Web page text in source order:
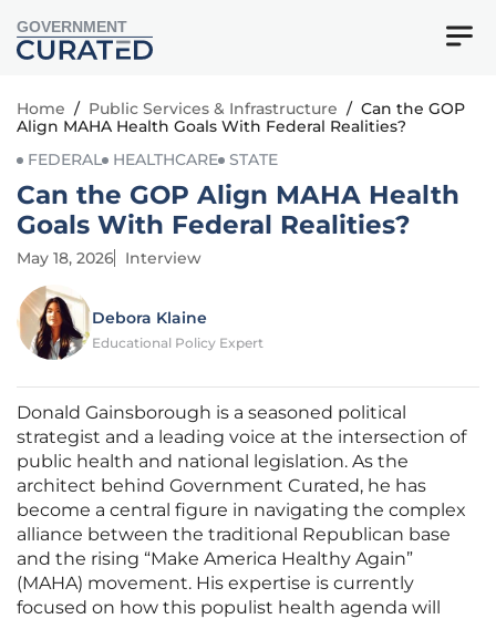
GOVERNMENT
Home / Public Services & Infrastructure / Can the GOP
Align MAHA Health Goals With Federal Realities?
FEDERAL
HEALTHCARE STATE
Can the GOP Align MAHA Health
Goals With Federal Realities?
May 18, 2026 Interview
Debora Klaine
Educational Policy Expert
Donald Gainsborough is a seasoned political
strategist and a leading voice at the intersection of
public health and national legislation. As the
architect behind Government Curated, he has
become a central figure in navigating the complex
alliance between the traditional Republican base
and the rising “Make America Healthy Again”
(MAHA) movement. His expertise is currently
focused on how this populist health agenda will